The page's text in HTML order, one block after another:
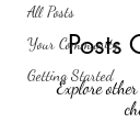
All Posts
Your Community
Getting Started
Posts
Explore